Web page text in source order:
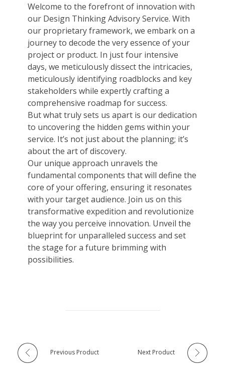
Welcome to the forefront of innovation with
our Design Thinking Advisory Service. With
our proprietary framework, we embark on a
journey to decode the very essence of your
project or product. In just four intensive
days, we meticulously dissect the intricacies,
meticulously identifying roadblocks and key
stakeholders while expertly crafting a
comprehensive roadmap for success.
But what truly sets us apart is our dedication
to uncovering the hidden gems within your
service. It’s not just about the planning; it’s
about the art of discovery.
Our unique approach unravels the
fundamental components that will define the
core of your offering, ensuring it resonates
with your target audience. Join us on this
transformative expedition and revolutionize
the way you perceive innovation. Unveil the
blueprint for unparalleled success and set
the stage for a future brimming with
possibilities.
Previous Product Next Product